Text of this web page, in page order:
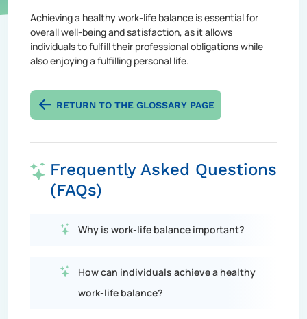
Achieving a healthy work-life balance is essential for
overall well-being and satisfaction, as it allows
individuals to fulfill their professional obligations while
also enjoying a fulfilling personal life.
RETURN TO THE GLOSSARY PAGE
Frequently Asked Questions
(FAQs)
Why is work-life balance important?
How can individuals achieve a healthy
work-life balance?